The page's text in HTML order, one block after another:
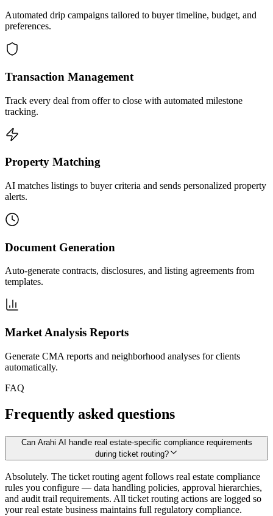
Automated drip campaigns tailored to buyer timeline, budget, and
preferences.
Transaction Management
Track every deal from offer to close with automated milestone
tracking.
Property Matching
AI matches listings to buyer criteria and sends personalized property
alerts.
Document Generation
Auto-generate contracts, disclosures, and listing agreements from
templates.
Market Analysis Reports
Generate CMA reports and neighborhood analyses for clients
automatically.
FAQ
Frequently asked questions
Can Arahi AI handle real estate-specific compliance requirements
during ticket routing?
Absolutely. The ticket routing agent follows real estate compliance
rules you configure — data handling policies, approval hierarchies,
and audit trail requirements. All ticket routing actions are logged so
your real estate business maintains full regulatory compliance.